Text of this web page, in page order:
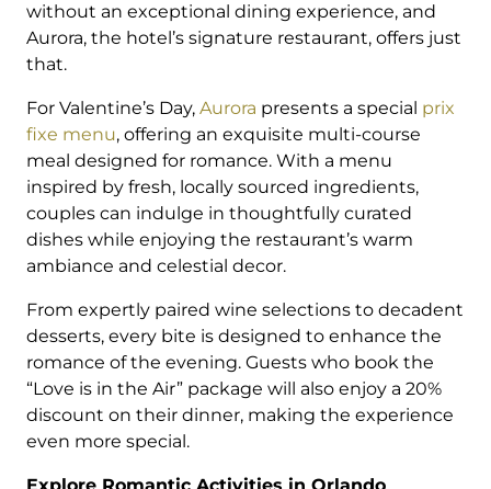
without an exceptional dining experience, and
Aurora, the hotel’s signature restaurant, offers just
that.
For Valentine’s Day, Aurora presents a special prix
fixe menu, offering an exquisite multi-course
meal designed for romance. With a menu
inspired by fresh, locally sourced ingredients,
couples can indulge in thoughtfully curated
dishes while enjoying the restaurant’s warm
ambiance and celestial decor.
From expertly paired wine selections to decadent
desserts, every bite is designed to enhance the
romance of the evening. Guests who book the
“Love is in the Air” package will also enjoy a 20%
discount on their dinner, making the experience
even more special.